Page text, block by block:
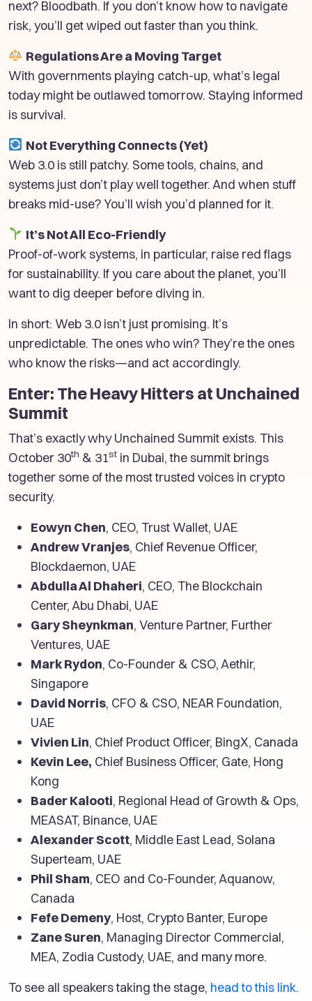
next? Bloodbath. If you don’t know how to navigate
risk, you’ll get wiped out faster than you think.
Regulations Are a Moving Target
With governments playing catch-up, what’s legal
today might be outlawed tomorrow. Staying informed
is survival.
Not Everything Connects (Yet)
Web 3.0 is still patchy. Some tools, chains, and
systems just don’t play well together. And when stuff
breaks mid-use? You’ll wish you’d planned for it.
It’s Not All Eco-Friendly
Proof-of-work systems, in particular, raise red flags
for sustainability. If you care about the planet, you’ll
want to dig deeper before diving in.
In short: Web 3.0 isn’t just promising. It’s
unpredictable. The ones who win? They’re the ones
who know the risks—and act accordingly.
Enter: The Heavy Hitters at Unchained
Summit
That’s exactly why Unchained Summit exists. This
October 30th & 31st in Dubai, the summit brings
together some of the most trusted voices in crypto
security.
Eowyn Chen, CEO, Trust Wallet, UAE
Andrew Vranjes, Chief Revenue Officer,
Blockdaemon, UAE
Abdulla Al Dhaheri, CEO, The Blockchain
Center, Abu Dhabi, UAE
Gary Sheynkman, Venture Partner, Further
Ventures, UAE
Mark Rydon, Co-Founder & CSO, Aethir,
Singapore
David Norris, CFO & CSO, NEAR Foundation,
UAE
Vivien Lin, Chief Product Officer, BingX, Canada
Kevin Lee, Chief Business Officer, Gate, Hong
Kong
Bader Kalooti, Regional Head of Growth & Ops,
MEASAT, Binance, UAE
Alexander Scott, Middle East Lead, Solana
Superteam, UAE
Phil Sham, CEO and Co-Founder, Aquanow,
Canada
Fefe Demeny, Host, Crypto Banter, Europe
Zane Suren, Managing Director Commercial,
MEA, Zodia Custody, UAE, and many more.
To see all speakers taking the stage, head to this link.